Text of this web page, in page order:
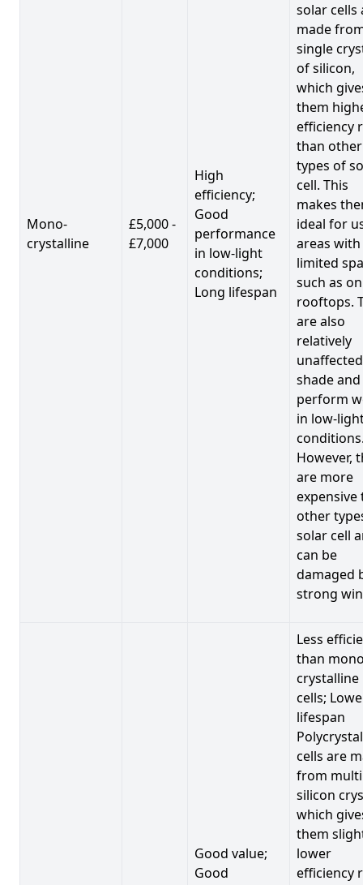
Mono-
crystalline
£5,000 -
£7,000
High
efficiency;
Good
performance
in low-light
conditions;
Long lifespan
solar cells
made
single
of silicon,
which
them
efficiency
than other
types of
cell. This
makes
ideal for
areas with
limited
such as on
rooftops.
are also
relatively
shade and
perform
in low-
However,
are more
expensive
other
solar cell
can be
damaged
strong
Good value;
Good
Less
than
crystalline
cells;
lifespan
cells are
from
silicon
which
them
lower
efficiency